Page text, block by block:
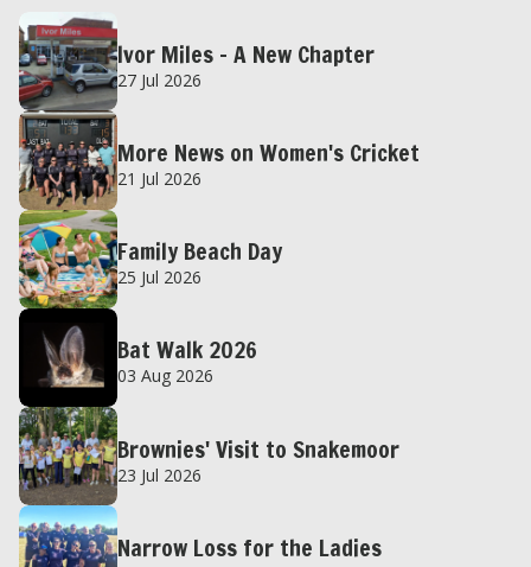
Ivor Miles – A New Chapter
27 Jul 2026
More News on Women's Cricket
21 Jul 2026
Family Beach Day
25 Jul 2026
Bat Walk 2026
03 Aug 2026
Brownies' Visit to Snakemoor
23 Jul 2026
Narrow Loss for the Ladies